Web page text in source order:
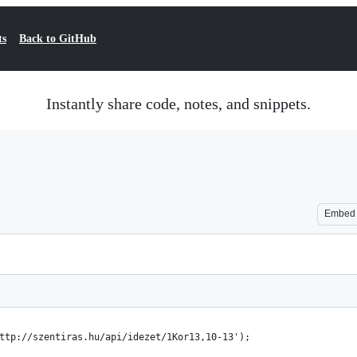
Back to GitHub
Instantly share code, notes, and snippets.
Embed
szentiras.hu/api/idezet/1Kor13,10-13');